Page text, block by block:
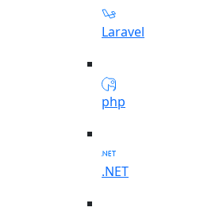
Laravel
php
.NET